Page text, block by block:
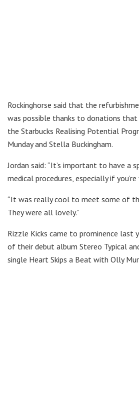
Rockinghorse said that the
was possible thanks to donations
the Starbucks Realising Potential
Munday and Stella Buckingham.
Jordan said: “It’s important to have a
medical procedures, especially if
“It was really cool to meet some of
They were all lovely.”
Rizzle Kicks came to prominence last
of their debut album Stereo Typical
single Heart Skips a Beat with Olly